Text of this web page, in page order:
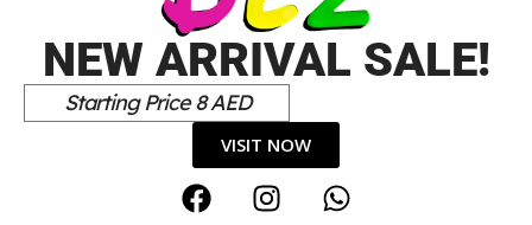
NEW ARRIVAL SALE!
Starting Price 8 AED
VISIT NOW